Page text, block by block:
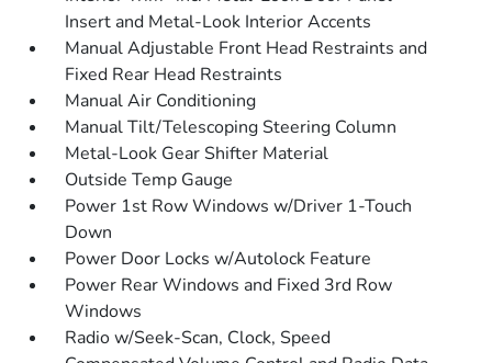
Insert and Metal-Look Interior Accents
Manual Adjustable Front Head Restraints and
Fixed Rear Head Restraints
Manual Air Conditioning
Manual Tilt/Telescoping Steering Column
Metal-Look Gear Shifter Material
Outside Temp Gauge
Power 1st Row Windows w/Driver 1-Touch
Down
Power Door Locks w/Autolock Feature
Power Rear Windows and Fixed 3rd Row
Windows
Radio w/Seek-Scan, Clock, Speed